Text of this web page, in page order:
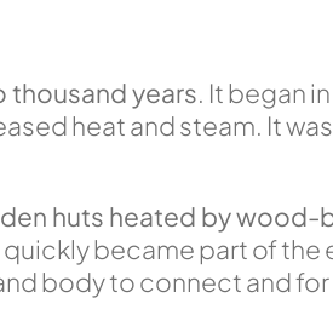
thousand years. It began
heat and steam. It
huts heated by wood-
became part of the
body to connect and